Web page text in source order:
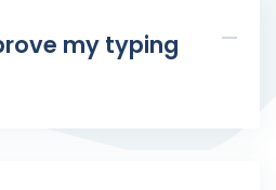
my typing